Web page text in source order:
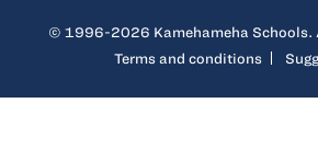
© 1996-2026 Kamehameha Schools.
Terms and conditions